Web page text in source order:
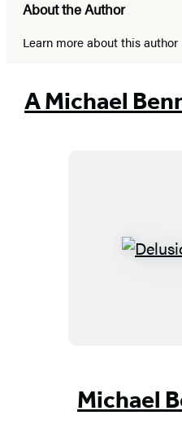
a
new
a
new
a
new
a
new new
About the Author
Learn more about this author
A Michael
Michael